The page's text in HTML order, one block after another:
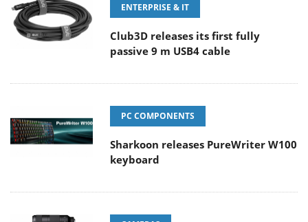
ENTERPRISE & IT
Club3D releases its first fully
passive 9 m USB4 cable
PC COMPONENTS
Sharkoon releases PureWriter W100
keyboard